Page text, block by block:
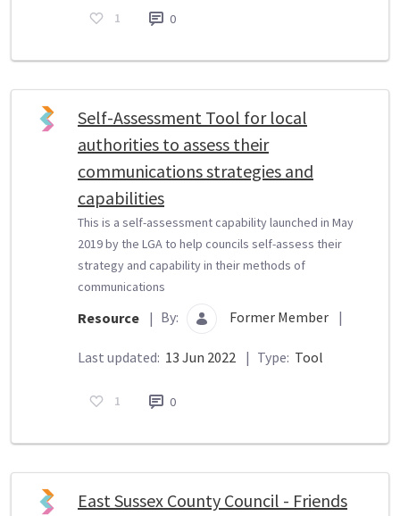
1 0
Self-Assessment Tool for local
authorities to assess their
communications strategies and
capabilities
This is a self-assessment capability launched in May
2019 by the LGA to help councils self-assess their
strategy and capability in their methods of
communications
Resource | By: Former Member |
Last updated: 13 Jun 2022 | Type: Tool
1 0
East Sussex County Council - Friends